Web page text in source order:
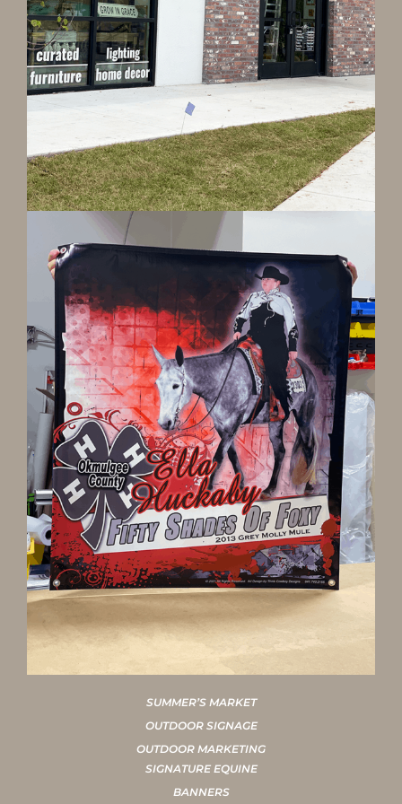
SUMMER’S MARKET
OUTDOOR SIGNAGE
OUTDOOR MARKETING
SIGNATURE EQUINE
BANNERS